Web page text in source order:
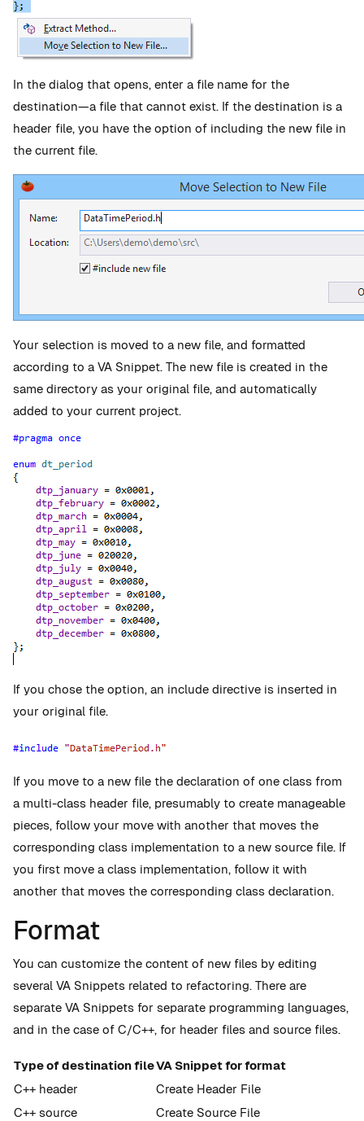
In the dialog that opens, enter a file name for the
destination—a file that cannot exist. If the destination is a
header file, you have the option of including the new file in
the current file.
Your selection is moved to a new file, and formatted
according to a VA Snippet. The new file is created in the
same directory as your original file, and automatically
added to your current project.
If you chose the option, an include directive is inserted in
your original file.
If you move to a new file the declaration of one class from
a multi-class header file, presumably to create manageable
pieces, follow your move with another that moves the
corresponding class implementation to a new source file. If
you first move a class implementation, follow it with
another that moves the corresponding class declaration.
Format
You can customize the content of new files by editing
several VA Snippets related to refactoring. There are
separate VA Snippets for separate programming languages,
and in the case of C/C++, for header files and source files.
Type of destination fileVA Snippet for format
C++ header
Create Header File
C++ source
Create Source File